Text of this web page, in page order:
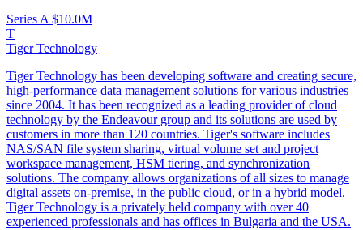
Series A $10.0M
T
Tiger Technology
Tiger Technology has been developing software and creating secure,
high-performance data management solutions for various industries
since 2004. It has been recognized as a leading provider of cloud
technology by the Endeavour group and its solutions are used by
customers in more than 120 countries. Tiger's software includes
NAS/SAN file system sharing, virtual volume set and project
workspace management, HSM tiering, and synchronization
solutions. The company allows organizations of all sizes to manage
digital assets on-premise, in the public cloud, or in a hybrid model.
Tiger Technology is a privately held company with over 40
experienced professionals and has offices in Bulgaria and the USA.